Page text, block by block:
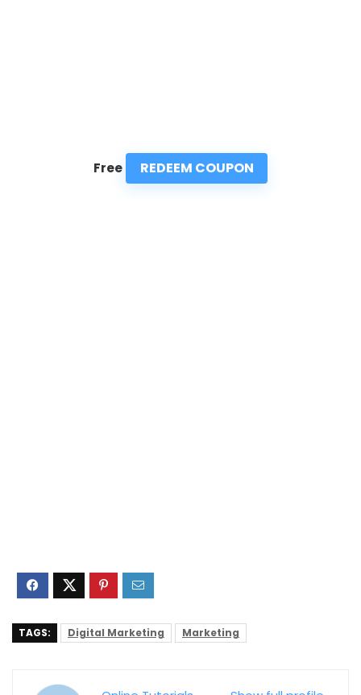
Free REDEEM COUPON
TAGS: Digital Marketing Marketing